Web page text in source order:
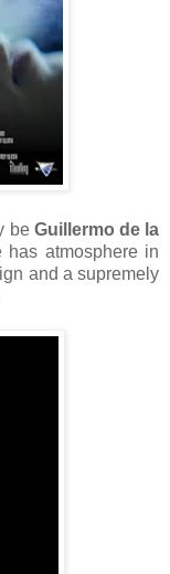
be Guillermo de la
has atmosphere in
and a supremely